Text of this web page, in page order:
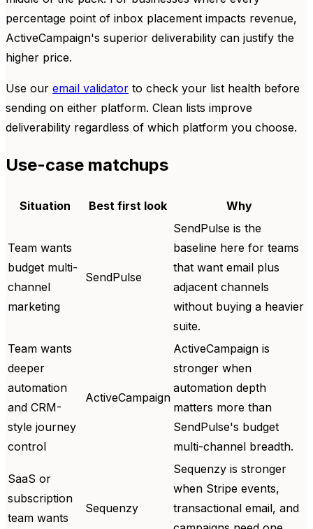
percentage point of inbox placement impacts revenue,
ActiveCampaign's superior deliverability can justify the
higher price.
Use our email validator to check your list health before
sending on either platform. Clean lists improve
deliverability regardless of which platform you choose.
Use-case matchups
Situation Best first look Why
Team wants
budget multi-
channel
marketing
SendPulse
SendPulse is the
baseline here for teams
that want email plus
adjacent channels
without buying a heavier
suite.
Team wants
deeper
automation
and CRM-
style journey
control
ActiveCampaign
ActiveCampaign is
stronger when
automation depth
matters more than
SendPulse's budget
multi-channel breadth.
SaaS or
subscription
team wants
Sequenzy
Sequenzy is stronger
when Stripe events,
transactional email, and